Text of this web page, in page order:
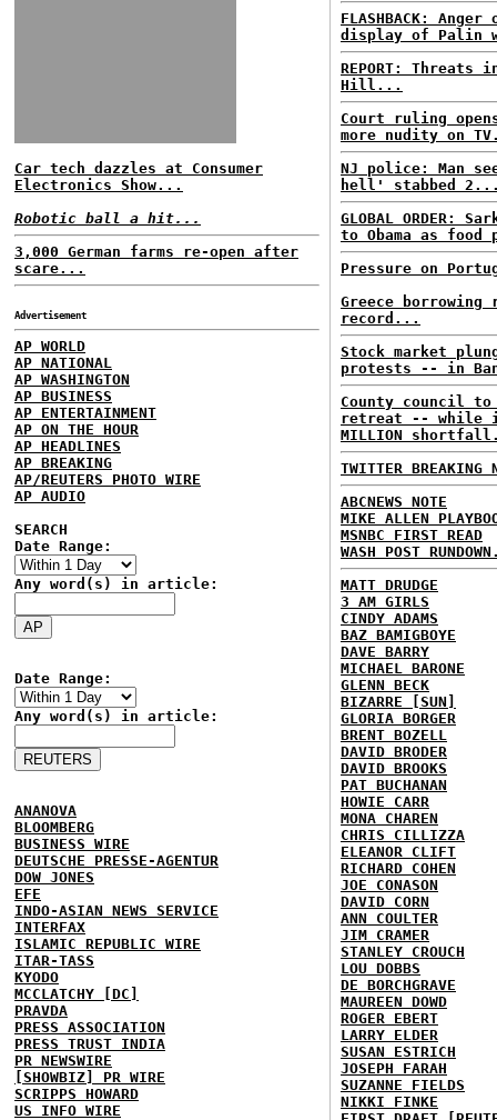
Car tech dazzles at Consumer
Electronics Show...
Robotic ball a hit...
3,000 German farms re-open after
scare...
Advertisement
AP WORLD
AP NATIONAL
AP WASHINGTON
AP BUSINESS
AP ENTERTAINMENT
AP ON THE HOUR
AP HEADLINES
AP BREAKING
AP/REUTERS PHOTO WIRE
AP AUDIO
SEARCH
Date Range:
Any word(s) in article:
Date Range:
Any word(s) in article:
ANANOVA
BLOOMBERG
BUSINESS WIRE
DEUTSCHE PRESSE-AGENTUR
DOW JONES
EFE
INDO-ASIAN NEWS SERVICE
INTERFAX
ISLAMIC REPUBLIC WIRE
ITAR-TASS
KYODO
MCCLATCHY [DC]
PRAVDA
PRESS ASSOCIATION
PRESS TRUST INDIA
PR NEWSWIRE
[SHOWBIZ] PR WIRE
SCRIPPS HOWARD
US INFO WIRE
FLASHBACK:
display of Palin
REPORT: Threats
Hill...
Court ruling
more nudity on
NJ police: Man
hell' stabbed
GLOBAL ORDER:
to Obama as
Pressure on
Greece
record...
Stock market
protests -- in
County council
retreat -- while
MILLION
TWITTER BREAKING
ABCNEWS NOTE
MIKE ALLEN
MSNBC FIRST READ
WASH POST
MATT DRUDGE
3 AM GIRLS
CINDY ADAMS
BAZ BAMIGBOYE
DAVE BARRY
MICHAEL BARONE
GLENN BECK
BIZARRE [SUN]
GLORIA BORGER
BRENT BOZELL
DAVID BRODER
DAVID BROOKS
PAT BUCHANAN
HOWIE CARR
MONA CHAREN
CHRIS CILLIZZA
ELEANOR CLIFT
RICHARD COHEN
JOE CONASON
DAVID CORN
ANN COULTER
JIM CRAMER
STANLEY CROUCH
LOU DOBBS
DE BORCHGRAVE
MAUREEN DOWD
ROGER EBERT
LARRY ELDER
SUSAN ESTRICH
JOSEPH FARAH
SUZANNE FIELDS
NIKKI FINKE